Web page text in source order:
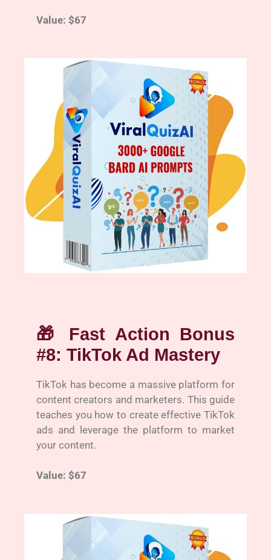
Value: $67
🎁 Fast Action Bonus
#8: TikTok Ad Mastery
TikTok has become a massive platform for
content creators and marketers. This guide
teaches you how to create effective TikTok
ads and leverage the platform to market
your content.
Value: $67